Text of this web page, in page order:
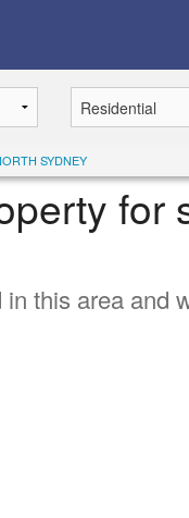
SYDNEY
for
this area and